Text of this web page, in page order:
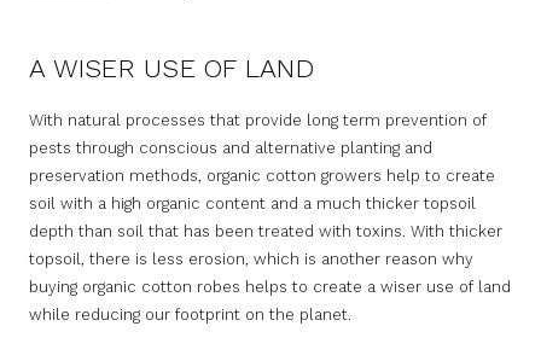
A WISER USE OF LAND
With natural processes that provide long term prevention of
pests through conscious and alternative planting and
preservation methods, organic cotton growers help to create
soil with a high organic content and a much thicker topsoil
depth than soil that has been treated with toxins. With thicker
topsoil, there is less erosion, which is another reason why
buying organic cotton robes helps to create a wiser use of land
while reducing our footprint on the planet.